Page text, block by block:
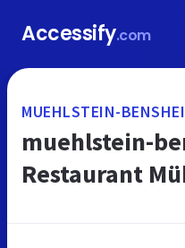
Accessify.com
MUEHLSTEIN-
muehlstein-
Restaurant